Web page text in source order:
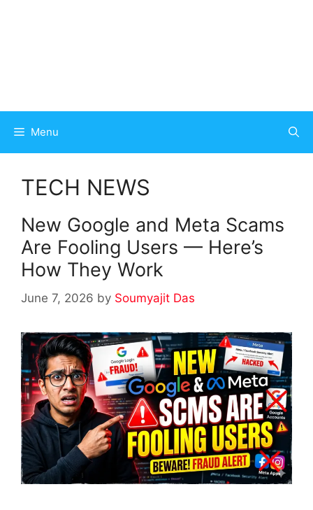
Menu
TECH NEWS
New Google and Meta Scams
Are Fooling Users — Here’s
How They Work
June 7, 2026 by Soumyajit Das